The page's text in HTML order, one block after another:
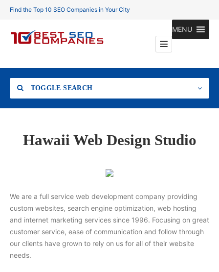
Find the Top 10 SEO Companies in Your City
MENU
TOGGLE SEARCH
Location
Hawaii Web Design Studio
We are a full service web development company providing
custom websites, search engine optimization, web hosting
and internet marketing services since 1996. Focusing on great
customer service, ease of communication and follow through
our clients have grown to rely on us for all of their website
needs.